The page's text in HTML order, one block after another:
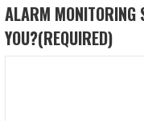
ALARM MONITORING
YOU?(REQUIRED)